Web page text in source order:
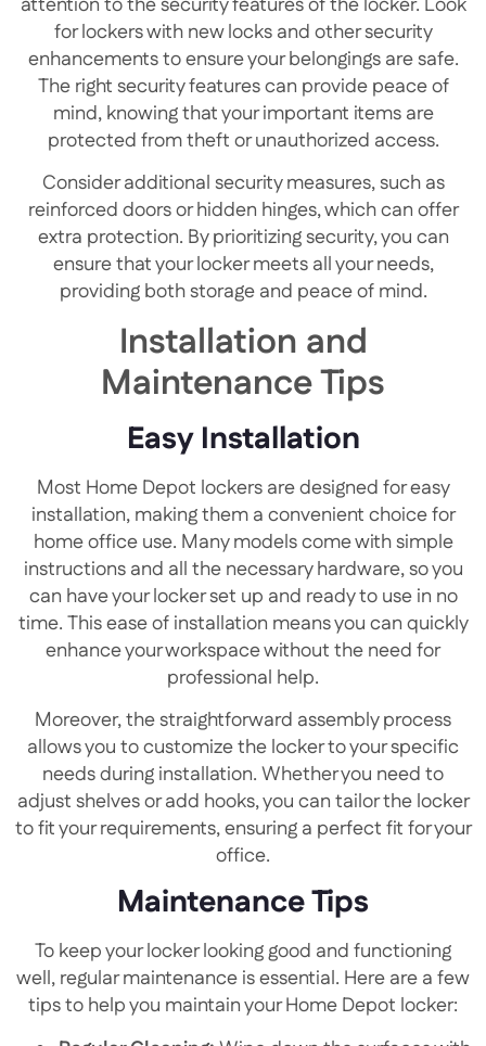
for lockers with new locks and other security
enhancements to ensure your belongings are safe.
The right security features can provide peace of
mind, knowing that your important items are
protected from theft or unauthorized access.
Consider additional security measures, such as
reinforced doors or hidden hinges, which can offer
extra protection. By prioritizing security, you can
ensure that your locker meets all your needs,
providing both storage and peace of mind.
Installation and
Maintenance Tips
Easy Installation
Most Home Depot lockers are designed for easy
installation, making them a convenient choice for
home office use. Many models come with simple
instructions and all the necessary hardware, so you
can have your locker set up and ready to use in no
time. This ease of installation means you can quickly
enhance your workspace without the need for
professional help.
Moreover, the straightforward assembly process
allows you to customize the locker to your specific
needs during installation. Whether you need to
adjust shelves or add hooks, you can tailor the locker
to fit your requirements, ensuring a perfect fit for your
office.
Maintenance Tips
To keep your locker looking good and functioning
well, regular maintenance is essential. Here are a few
tips to help you maintain your Home Depot locker: